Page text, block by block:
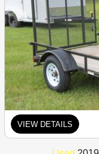
VIEW DETAILS